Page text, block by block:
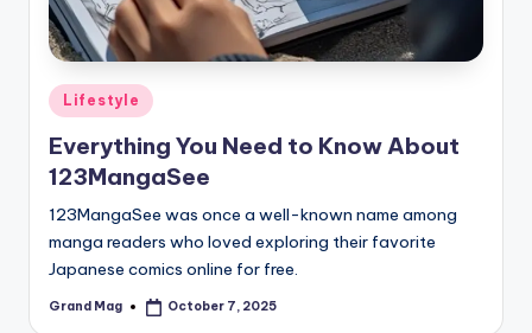
Posted
in
Lifestyle
Everything You Need to Know About
123MangaSee
123MangaSee was once a well-known name among
manga readers who loved exploring their favorite
Japanese comics online for free.
Posted
Grand Mag October 7, 2025